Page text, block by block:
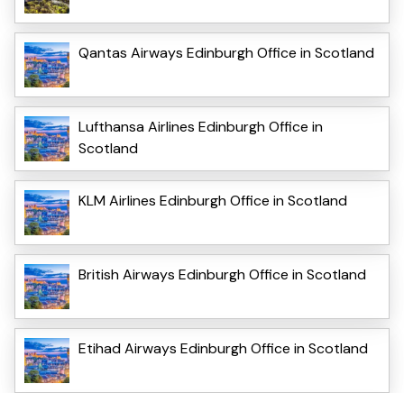
Qantas Airways Edinburgh Office in Scotland
Lufthansa Airlines Edinburgh Office in
Scotland
KLM Airlines Edinburgh Office in Scotland
British Airways Edinburgh Office in Scotland
Etihad Airways Edinburgh Office in Scotland